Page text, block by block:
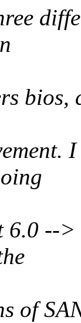
bios,
6.0 --
of